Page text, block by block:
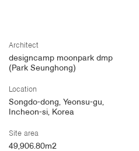
Architect
designcamp moonpark dmp
(Park Seunghong)
Location
Songdo-dong, Yeonsu-gu,
Incheon-si, Korea
Site area
49,906.80m2